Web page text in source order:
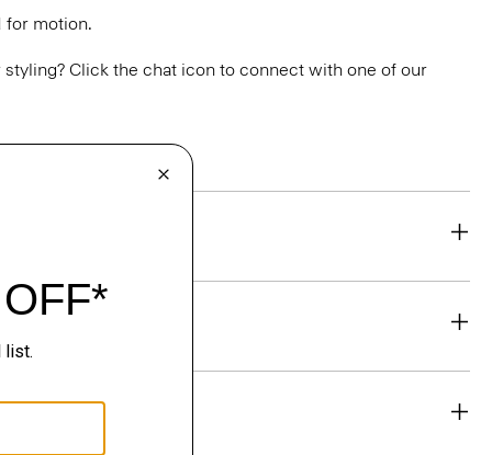
for motion.
Click the chat icon to connect with one of our